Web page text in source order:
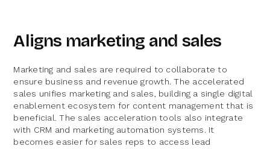
Aligns marketing and sales
Marketing and sales are required to collaborate to
ensure business and revenue growth. The accelerated
sales unifies marketing and sales, building a single digital
enablement ecosystem for content management that is
beneficial. The sales acceleration tools also integrate
with CRM and marketing automation systems. It
becomes easier for sales reps to access lead